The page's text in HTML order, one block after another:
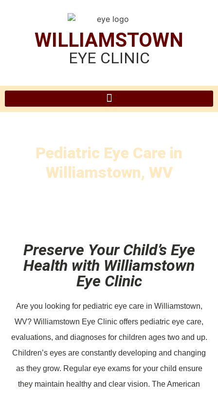
WILLIAMSTOWN
EYE CLINIC
Pediatric Eye Care in
Williamstown, WV
Preserve Your Child’s Eye
Health with Williamstown
Eye Clinic
Are you looking for pediatric eye care in Williamstown,
WV? Williamstown Eye Clinic offers pediatric eye care,
evaluations, and diagnoses for children ages two and up.
Children’s eyes are constantly developing and changing
as they grow. Regular eye exams for your child ensure
they maintain healthy and clear vision. The American